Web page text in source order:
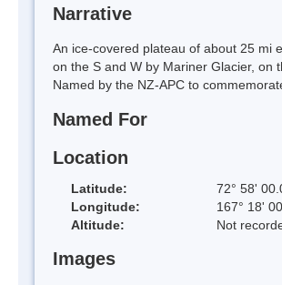
Narrative
An ice-covered plateau of about 25 mi
on the S and W by Mariner Glacier, on
Named by the NZ-APC to
Named For
Location
Latitude:
72° 58'
Longitude:
167° 18'
Altitude:
Not
Images